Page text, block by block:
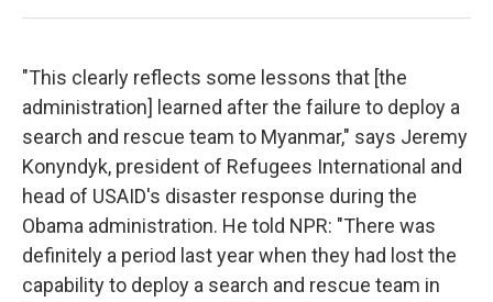
"This clearly reflects some lessons that [the
administration] learned after the failure to deploy a
search and rescue team to Myanmar," says Jeremy
Konyndyk, president of Refugees International and
head of USAID's disaster response during the
Obama administration. He told NPR: "There was
definitely a period last year when they had lost the
capability to deploy a search and rescue team in